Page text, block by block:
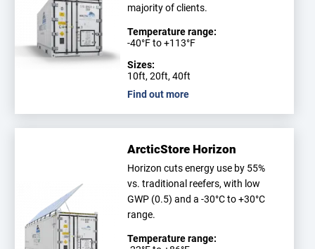
majority of clients.
Temperature range:
-40°F to +113°F
Sizes:
10ft, 20ft, 40ft
Find out more
ArcticStore Horizon
Horizon cuts energy use by 55%
vs. traditional reefers, with low
GWP (0.5) and a -30°C to +30°C
range.
Temperature range: